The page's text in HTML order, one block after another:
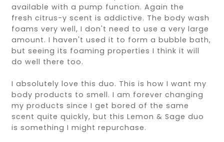
available with a pump function. Again the
freshcitrus-y scent is addictive. The body wash
foams very well, I don't need to use a very large
amount. I haven't used it to form a bubble bath,
but seeing its foaming properties I think it will
do well there too.
I absolutely love this duo. This is how I want my
body products to smell. I am forever changing
my products since I get bored of the same
scent quite quickly, but this Lemon & Sage duo
is something I might repurchase.